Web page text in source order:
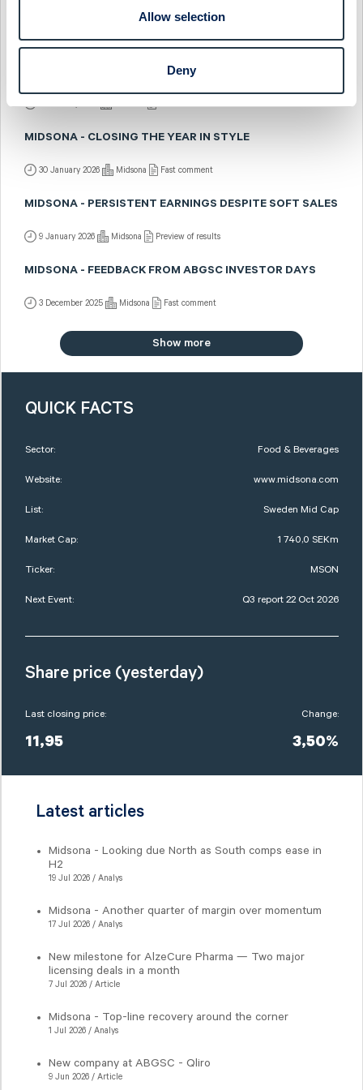
Allow selection
Deny
31 March 2026 Midsona Preview of results
MIDSONA - BRIGHTER DAYS AHEAD
MIDSONA - CLOSING THE YEAR IN STYLE
30 January 2026 Midsona Fast comment
MIDSONA - PERSISTENT EARNINGS DESPITE SOFT SALES
9 January 2026 Midsona Preview of results
MIDSONA - FEEDBACK FROM ABGSC INVESTOR DAYS
3 December 2025 Midsona Fast comment
Show more
QUICK FACTS
Sector: Food & Beverages
Website: www.midsona.com
List: Sweden Mid Cap
Market Cap: 1 740,0 SEKm
Ticker: MSON
Next Event: Q3 report 22 Oct 2026
Share price (yesterday)
Last closing price:
11,95
Change:
3,50%
Latest articles
Midsona - Looking due North as South comps ease in
H2
19 Jul 2026 / Analys
Midsona - Another quarter of margin over momentum
17 Jul 2026 / Analys
New milestone for AlzeCure Pharma — Two major
licensing deals in a month
7 Jul 2026 / Article
Midsona - Top-line recovery around the corner
1 Jul 2026 / Analys
New company at ABGSC - Qliro
9 Jun 2026 / Article